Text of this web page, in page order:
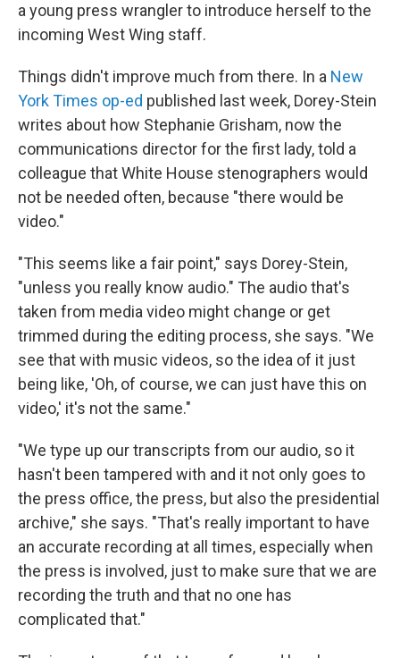
a young press wrangler to introduce herself to the
incoming West Wing staff.
Things didn't improve much from there. In a New
York Times op-ed published last week, Dorey-Stein
writes about how Stephanie Grisham, now the
communications director for the first lady, told a
colleague that White House stenographers would
not be needed often, because "there would be
video."
"This seems like a fair point," says Dorey-Stein,
"unless you really know audio." The audio that's
taken from media video might change or get
trimmed during the editing process, she says. "We
see that with music videos, so the idea of it just
being like, 'Oh, of course, we can just have this on
video,' it's not the same."
"We type up our transcripts from our audio, so it
hasn't been tampered with and it not only goes to
the press office, the press, but also the presidential
archive," she says. "That's really important to have
an accurate recording at all times, especially when
the press is involved, just to make sure that we are
recording the truth and that no one has
complicated that."